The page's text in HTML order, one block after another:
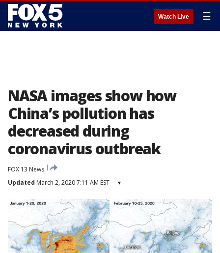
Watch Live ☰
NASA images show how
China’s pollution has
decreased during
coronavirus outbreak
FOX 13 News
Updated March 2, 2020 7:11 AM EST ▾